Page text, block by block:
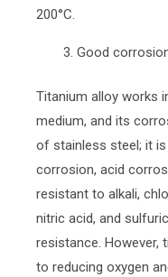
200°C.
Good
Titanium alloy works
medium, and its
of stainless steel; it
corrosion, acid
resistant to alkali,
nitric acid, and
resistance. However,
to reducing oxygen